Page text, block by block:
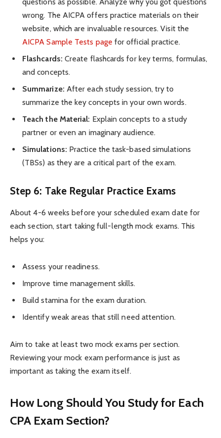
wrong. The AICPA offers practice materials on their
website, which are invaluable resources. Visit the
AICPA Sample Tests page for official practice.
Flashcards: Create flashcards for key terms, formulas,
and concepts.
Summarize: After each study session, try to
summarize the key concepts in your own words.
Teach the Material: Explain concepts to a study
partner or even an imaginary audience.
Simulations: Practice the task-based simulations
(TBSs) as they are a critical part of the exam.
Step 6: Take Regular Practice Exams
About 4-6 weeks before your scheduled exam date for
each section, start taking full-length mock exams. This
helps you:
Assess your readiness.
Improve time management skills.
Build stamina for the exam duration.
Identify weak areas that still need attention.
Aim to take at least two mock exams per section.
Reviewing your mock exam performance is just as
important as taking the exam itself.
How Long Should You Study for Each
CPA Exam Section?